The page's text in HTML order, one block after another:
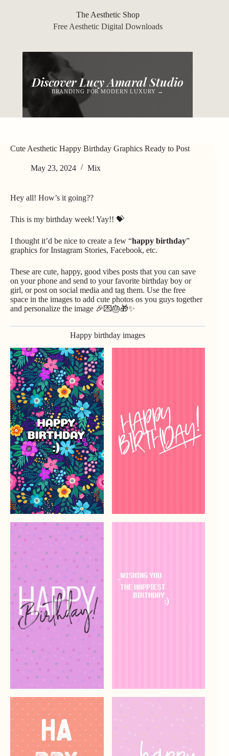
The Aesthetic Shop
Free Aesthetic Digital Downloads
Discover Lucy Amaral Studio
BRANDING FOR MODERN LUXURY →
Cute Aesthetic Happy Birthday Graphics Ready to Post
May 23, 2024 Mix
Hey all! How’s it going??
This is my birthday week! Yay!! 💝
I thought it’d be nice to create a few “happy birthday”
graphics for Instagram Stories, Facebook, etc.
These are cute, happy, good vibes posts that you can save
on your phone and send to your favorite birthday boy or
girl, or post on social media and tag them. Use the free
space in the images to add cute photos os you guys together
and personalize the image 🎉💌🎂🎁✨
Happy birthday images